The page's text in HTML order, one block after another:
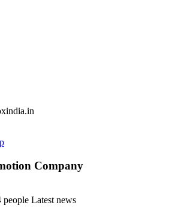
Company
people Latest news